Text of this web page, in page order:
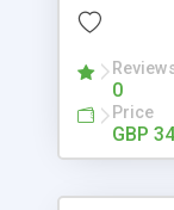
Add/
Pro and
quotes from
own custom
0
Price
GBP